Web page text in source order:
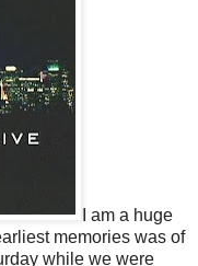
I am a huge
memories was of
while we were